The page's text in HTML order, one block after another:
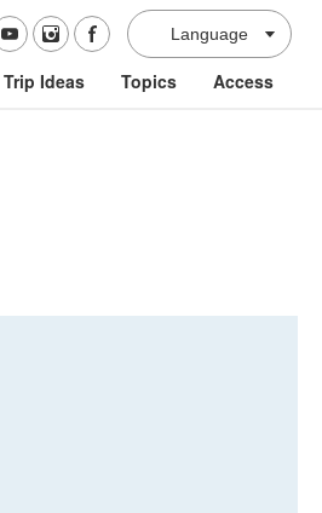
Language
Trip Ideas Topics Access